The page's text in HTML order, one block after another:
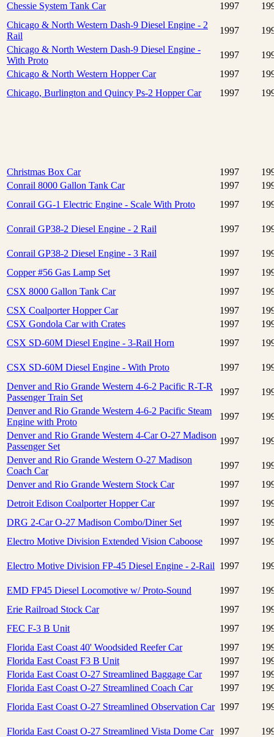
Chessie System Tank Car 1997
Chicago & North Western Dash-9 Diesel Engine - 2
Rail
1997
Chicago & North Western Dash-9 Diesel Engine -
With Proto
1997
Chicago & North Western Hopper Car
1997
Chicago, Burlington and Quincy Ps-2 Hopper Car
1997
Christmas Box Car 1997
Conrail 8000 Gallon Tank Car
1997
Conrail GG-1 Electric Engine - Scale With Proto
1997
Conrail GP38-2 Diesel Engine - 2 Rail 1997
Conrail GP38-2 Diesel Engine - 3 Rail 1997
Copper #56 Gas Lamp Set
1997
CSX 8000 Gallon Tank Car
1997
CSX Coalporter Hopper Car
1997
CSX Gondola Car with Crates
1997
CSX SD-60M Diesel Engine - 3-Rail Horn
1997
CSX SD-60M Diesel Engine - With Proto 1997
Denver and Rio Grande Western 4-6-2 Pacific R-T-R
Passenger Train Set
1997
Denver and Rio Grande Western 4-6-2 Pacific Steam
Engine with Proto
1997
Denver and Rio Grande Western 4-Car O-27 Madison
Passenger Set
1997
Denver and Rio Grande Western O-27 Madison
Coach Car
1997
Denver and Rio Grande Western Stock Car
1997
Detroit Edison Coalporter Hopper Car
1997
DRG 2-Car O-27 Madison Combo/Diner Set
1997
Electro Motive Division Extended Vision Caboose
1997
Electro Motive Division FP-45 Diesel Engine - 2-Rail 1997
EMD FP45 Diesel Locomotive w/ Proto-Sound 1997
Erie Railroad Stock Car
1997
FEC F-3 B Unit
1997
Florida East Coast 40' Woodsided Reefer Car
1997
Florida East Coast F3 B Unit
1997
Florida East Coast O-27 Streamlined Baggage Car
1997
Florida East Coast O-27 Streamlined Coach Car
1997
Florida East Coast O-27 Streamlined Observation Car 1997
Florida East Coast O-27 Streamlined Vista Dome Car 1997